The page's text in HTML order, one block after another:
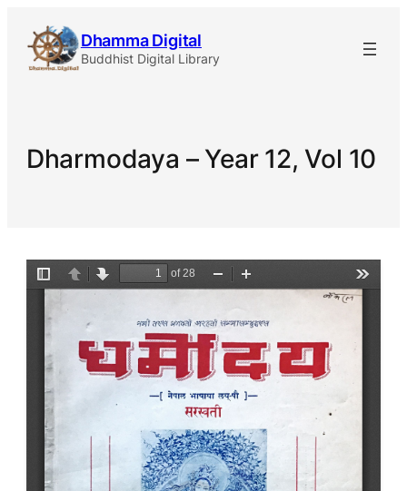
content
Dhamma Digital
Buddhist Digital Library
Dharmodaya – Year 12, Vol 10